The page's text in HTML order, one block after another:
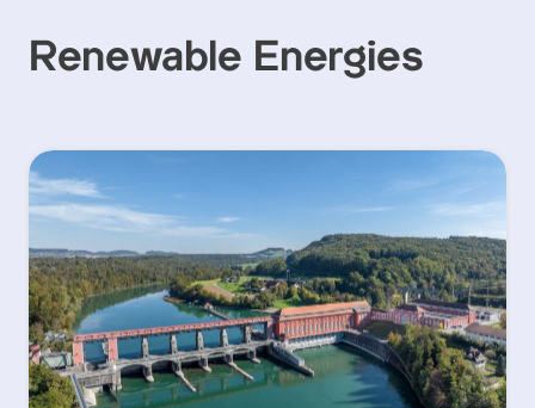
Renewable Energies